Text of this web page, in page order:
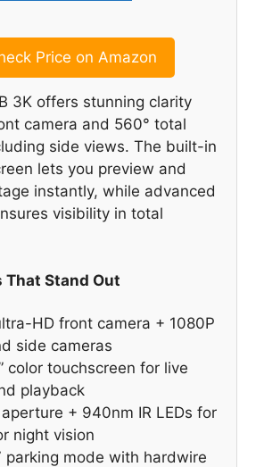
Price on Amazon
3K offers stunning clarity
camera and 560° total
side views. The built-in
lets you preview and
instantly, while advanced
visibility in total
That Stand Out
HD front camera + 1080P
side cameras
color touchscreen for live
playback
+ 940nm IR LEDs for
night vision
mode with hardwire